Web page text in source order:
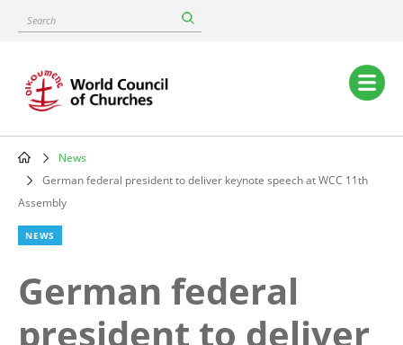
content
Search
Main
navigation
Breadcrumb
News
German federal president to deliver keynote speech at WCC 11th
Assembly
NEWS
German federal
president to deliver